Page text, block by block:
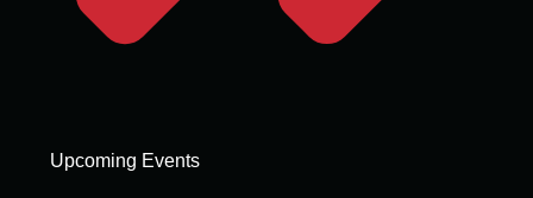
Upcoming Events